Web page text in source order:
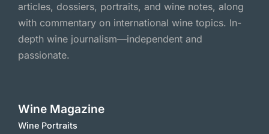
articles, dossiers, portraits, and wine notes, along
with commentary on international wine topics. In-
depth wine journalism—independent and
passionate.
Wine Magazine
Wine Portraits